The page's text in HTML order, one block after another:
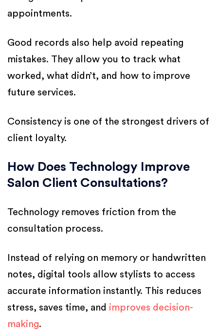
appointments.
Good records also help avoid repeating
mistakes. They allow you to track what
worked, what didn’t, and how to improve
future services.
Consistency is one of the strongest drivers of
client loyalty.
How Does Technology Improve
Salon Client Consultations?
Technology removes friction from the
consultation process.
Instead of relying on memory or handwritten
notes, digital tools allow stylists to access
accurate information instantly. This reduces
stress, saves time, and improves decision-
making.